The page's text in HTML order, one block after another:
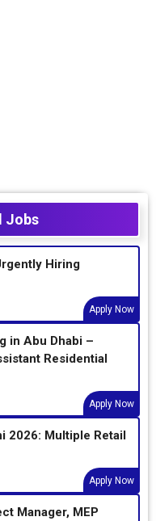
Jobs
Hiring
Apply Now
in Abu Dhabi –
Residential
Apply Now
2026: Multiple Retail
Apply Now
Manager, MEP